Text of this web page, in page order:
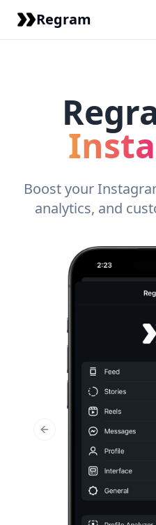
Regram
Boost your
analytics, and
Previous slide